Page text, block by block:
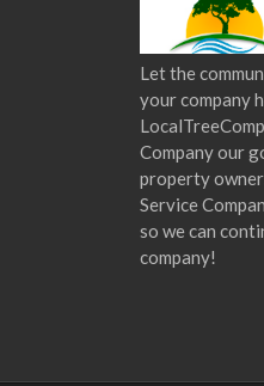
Let the
your company
Company our
property
Service
so we can
company!